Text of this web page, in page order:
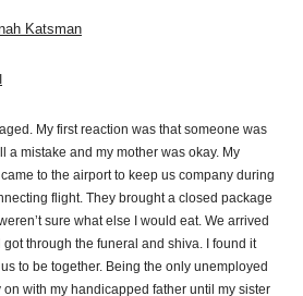
Katsman
My first reaction was that someone was
a mistake and my mother was okay. My
to the airport to keep us company during
flight. They brought a closed package
sure what else I would eat. We arrived
through the funeral and shiva. I found it
to be together. Being the only unemployed
with my handicapped father until my sister